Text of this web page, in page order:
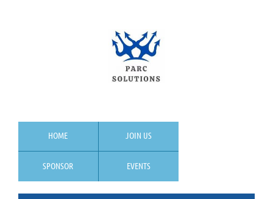
HOME JOIN US
SPONSOR EVENTS